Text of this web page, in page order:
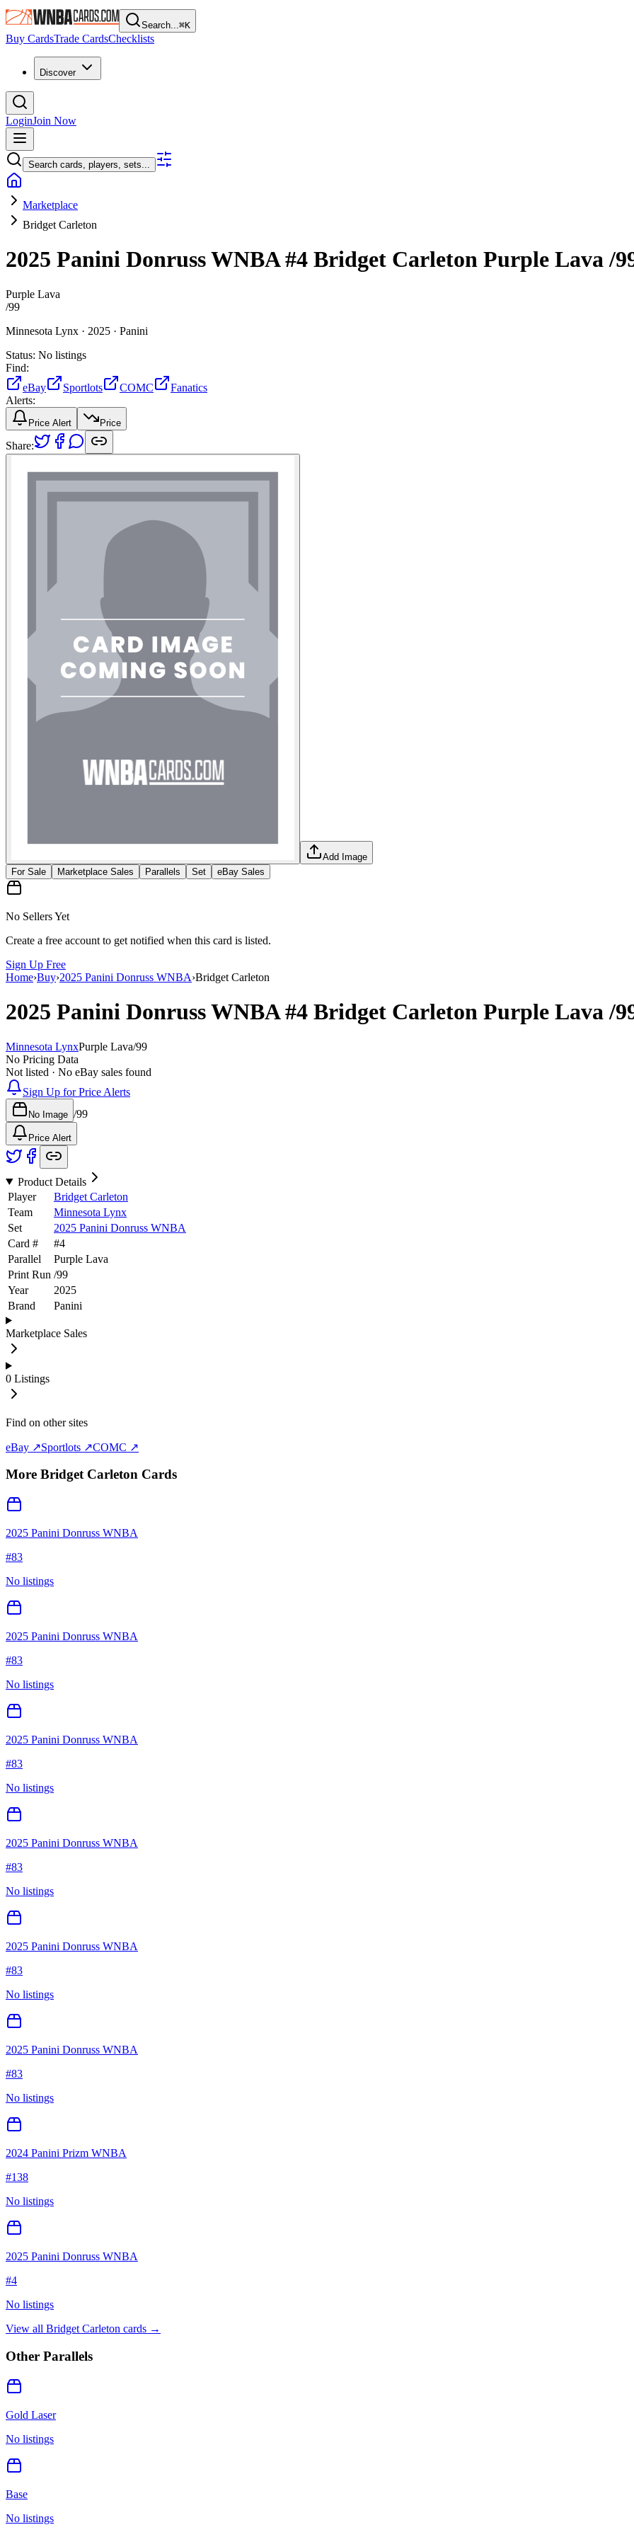
Search...⌘K
Buy CardsTrade CardsChecklists
Discover
LoginJoin Now
Search cards, players, sets...
Marketplace
Bridget Carleton
2025 Panini Donruss WNBA#4 Bridget Carleton Purple Lava/
Purple Lava
/99
Minnesota Lynx · 2025 · Panini
Status: No listings
Find:
eBay
Sportlots COMC
Fanatics
Alerts:
Price Alert Price
Share:
Add Image
For Sale
Marketplace Sales Parallels Set eBay Sales
No Sellers Yet
Create a free account to get notified when this card is listed.
Sign Up Free
Home›Buy›2025 Panini Donruss WNBA›Bridget Carleton
2025 Panini Donruss WNBA#4 Bridget Carleton Purple Lava/
Minnesota LynxPurple Lava/99
No Pricing Data
Not listed · No eBay sales found
Sign Up for Price Alerts
No Image /99
Price Alert
Product Details
Player
Bridget Carleton
Team
Minnesota Lynx
Set
2025 Panini Donruss WNBA
Card #
#4
Parallel
Purple Lava
Print Run /99
Year
2025
Brand
Panini
Marketplace Sales
0 Listings
Find on other sites
eBay ↗Sportlots ↗COMC ↗
More Bridget Carleton Cards
2025 Panini Donruss WNBA
#83
No listings
2025 Panini Donruss WNBA
#83
No listings
2025 Panini Donruss WNBA
#83
No listings
2025 Panini Donruss WNBA
#83
No listings
2025 Panini Donruss WNBA
#83
No listings
2025 Panini Donruss WNBA
#83
No listings
2024 Panini Prizm WNBA
#138
No listings
2025 Panini Donruss WNBA
#4
No listings
View all Bridget Carleton cards →
Other Parallels
Gold Laser
No listings
Base
No listings